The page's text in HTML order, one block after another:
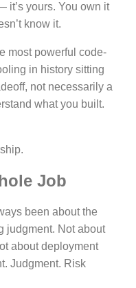
it’s yours. You own it
know it.
most powerful code-
in history sitting
not necessarily a
what you built.
Job
been about the
judgment. Not about
about deployment
Judgment. Risk